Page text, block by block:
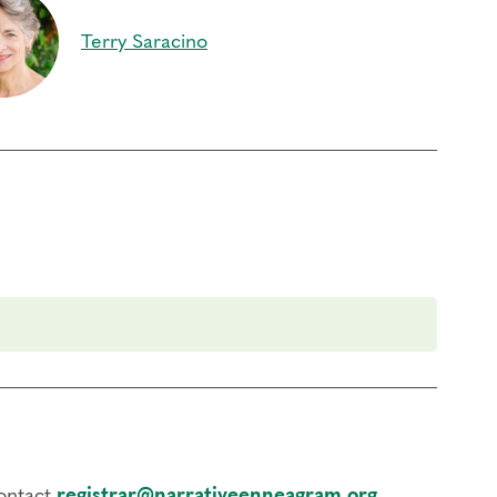
Coach Education (CCE) hours for Core
Terry Saracino